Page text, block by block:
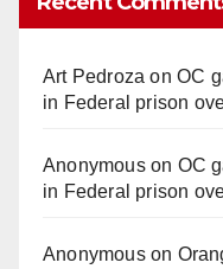
Art Pedroza onOC
in Federal prison
Anonymouson OC
in Federal prison
Anonymouson